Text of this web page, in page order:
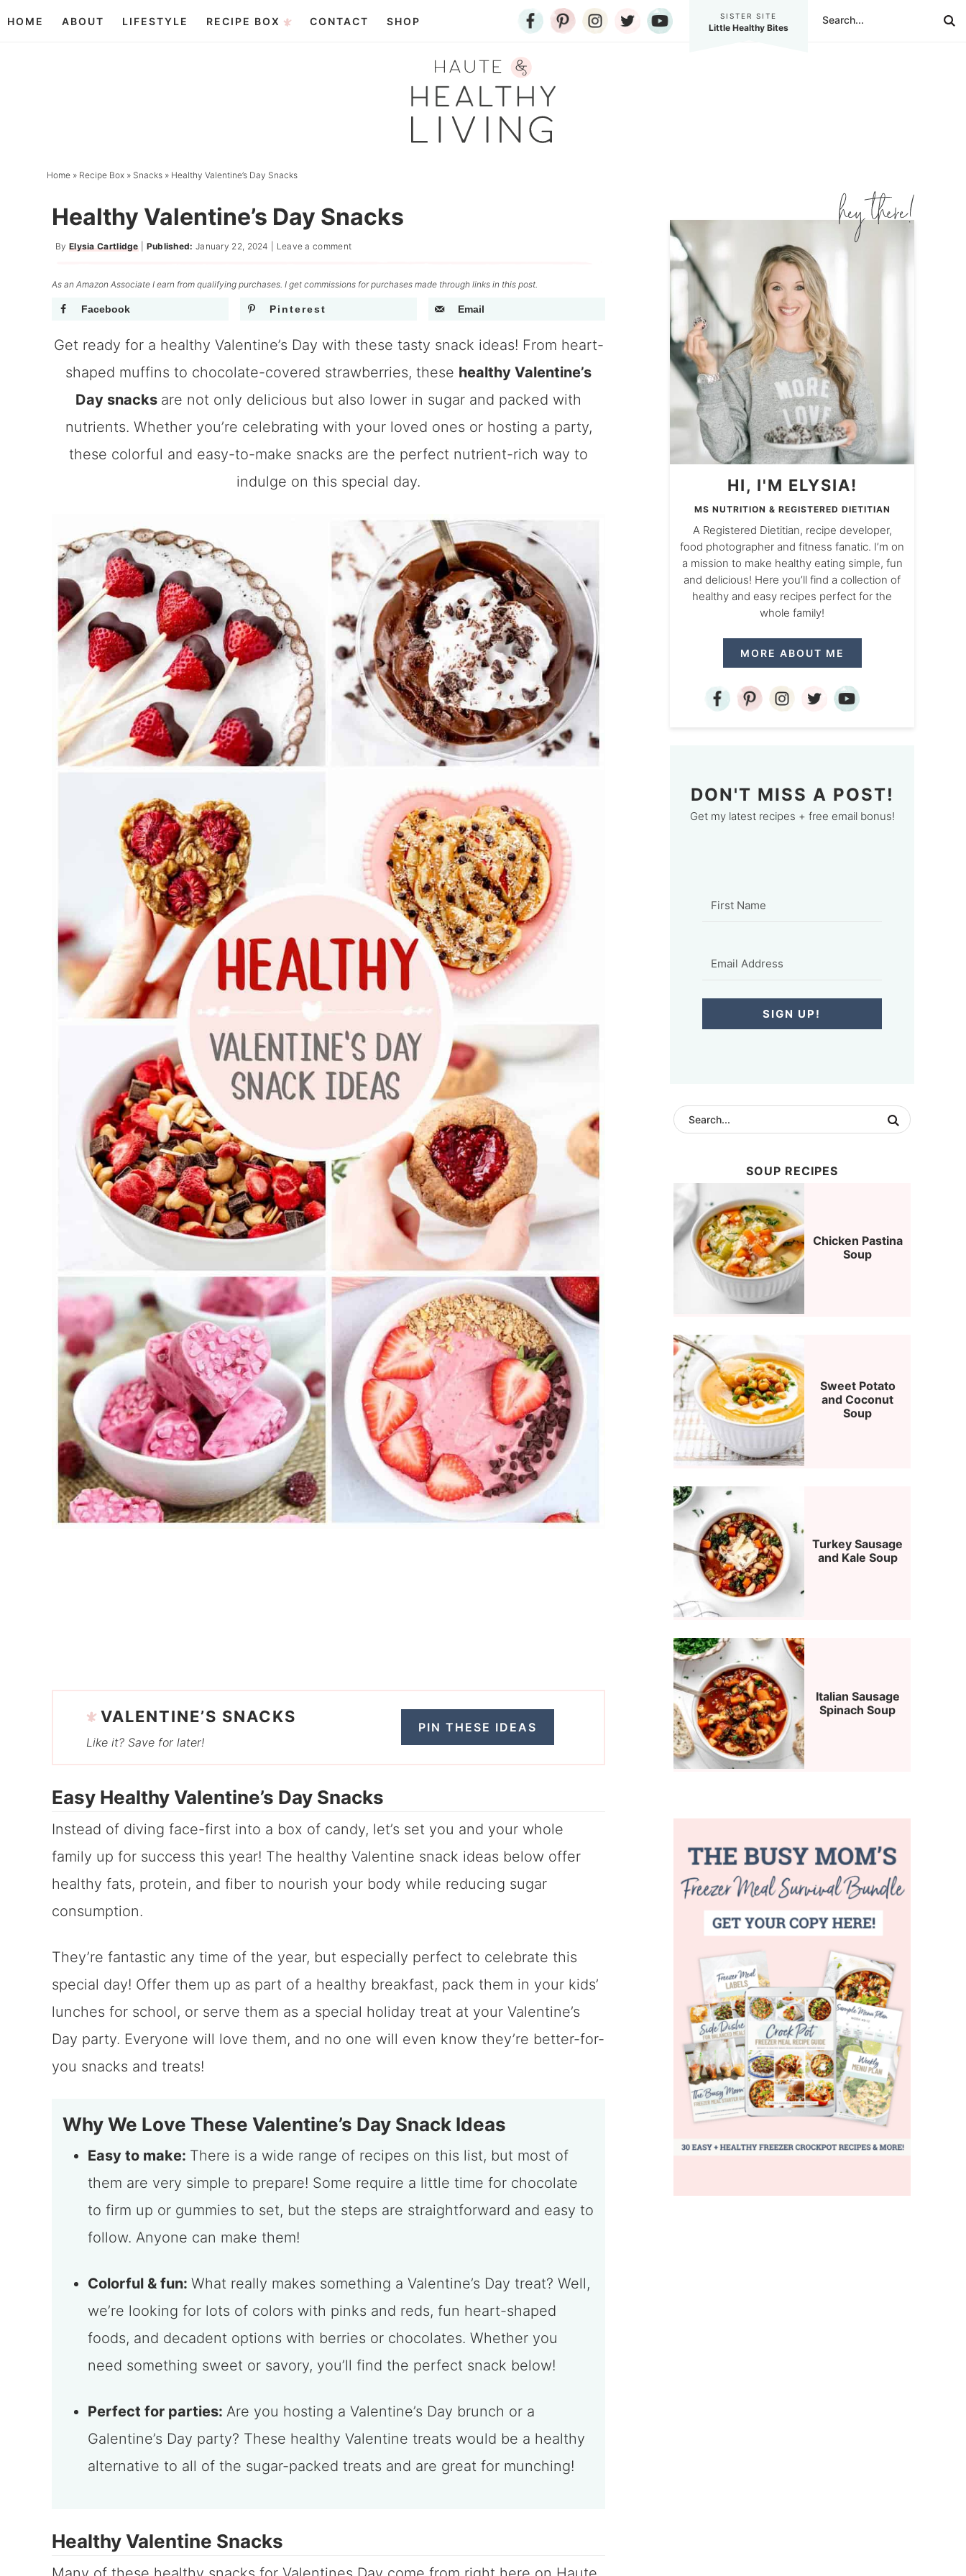
HOME ABOUT LIFESTYLE RECIPE BOX CONTACT SHOP SISTER SITE
Little Healthy Bites
Home » Recipe Box » Snacks » Healthy Valentine’s Day Snacks
Healthy Valentine’s Day Snacks
By Elysia Cartlidge| Published: January 22, 2024 Leave a comment
As an Amazon Associate I earn from qualifying purchases. I get commissions for purchases made through links in this post.
Facebook Pinterest Email
Get ready for a healthy Valentine’s Day with these tasty snack ideas! From heart-
shaped muffins to chocolate-covered strawberries, these healthy Valentine’s
Day snacks are not only delicious but also lower in sugar and packed with
nutrients. Whether you’re celebrating with your loved ones or hosting a party,
these colorful and easy-to-make snacks are the perfect nutrient-rich way to
indulge on this special day.
VALENTINE’S SNACKS
Like it? Save for later!
PIN THESE IDEAS
Easy Healthy Valentine’s Day Snacks
Instead of diving face-first into a box of candy, let’s set you and your whole
family up for success this year! The healthy Valentine snack ideas below offer
healthy fats, protein, and fiber to nourish your body while reducing sugar
consumption.
They’re fantastic any time of the year, but especially perfect to celebrate this
special day! Offer them up as part of a healthy breakfast, pack them in your kids’
lunches for school, or serve them as a special holiday treat at your Valentine’s
Day party. Everyone will love them, and no one will even know they’re better-for-
you snacks and treats!
Why We Love These Valentine’s Day Snack Ideas
Easy to make: There is a wide range of recipes on this list, but most of
them are very simple to prepare! Some require a little time for chocolate
to firm up or gummies to set, but the steps are straightforward and easy to
follow. Anyone can make them!
Colorful & fun:What really makes something a Valentine’s Day treat? Well,
we’re looking for lots of colors with pinks and reds, fun heart-shaped
foods, and decadent options with berries or chocolates. Whether you
need something sweet or savory, you’ll find the perfect snack below!
Perfect for parties: Are you hosting a Valentine’s Day brunch or a
Galentine’s Day party? These healthy Valentine treats would be a healthy
alternative to all of the sugar-packed treats and are great for munching!
Healthy Valentine Snacks
HI, I'M ELYSIA!
MS NUTRITION & REGISTERED DIETITIAN
A Registered Dietitian, recipe developer,
food photographer and fitness fanatic. I’m on
a mission to make healthy eating simple, fun
and delicious! Here you’ll find a collection of
healthy and easy recipes perfect for the
whole family!
MORE ABOUT ME
DON'T MISS A POST!
Get my latest recipes + free email bonus!
SIGN UP!
SOUP RECIPES
Chicken Pastina
Soup
Sweet Potato
and Coconut
Soup
Turkey Sausage
and Kale Soup
Italian Sausage
Spinach Soup